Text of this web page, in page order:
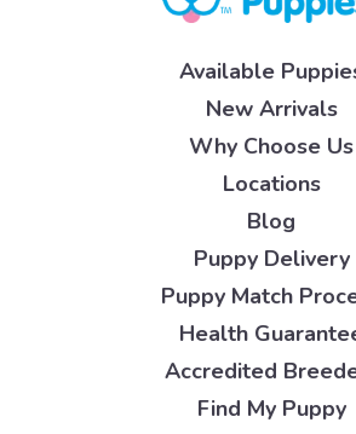
Available
New Arrivals
Why Choose Us
Locations
Blog
Puppy Delivery
Puppy Match
Health
Accredited
Find My Puppy